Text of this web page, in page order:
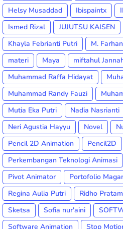
Helsy Musaddad
Ibispaintx
Ismed Rizal
JUJUTSU KAISEN
Khayla Febrianti Putri
M. Farhan
materi
Maya miftahul
Muhammad Raffa Hidayat
Muhammad Randy Fauzi
Mutia Eka Putri
Nadia Nasrianti
Neri Agustia Hayyu
Novel
Pencil 2D Animation
Pencil2D
Perkembangan Teknologi Animasi
Pivot Animator
Portofolio
Regina Aulia Putri
Ridho
Sketsa
Sofia nur'aini
Software Animation
Stop